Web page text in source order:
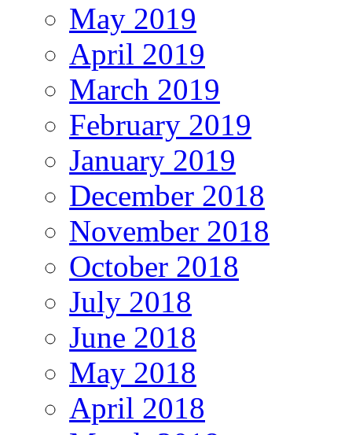
May 2019
April 2019
March 2019
February 2019
January 2019
December 2018
November 2018
October 2018
July 2018
June 2018
May 2018
April 2018